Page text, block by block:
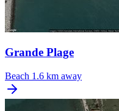
Grande Plage
Beach 1.6 km away